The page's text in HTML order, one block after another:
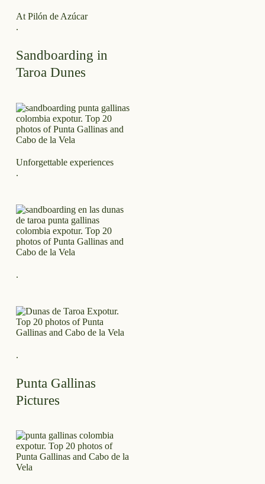
At Pilón de Azúcar
.
Sandboarding in
Taroa Dunes
Unforgettable experiences
.
.
.
Punta Gallinas
Pictures